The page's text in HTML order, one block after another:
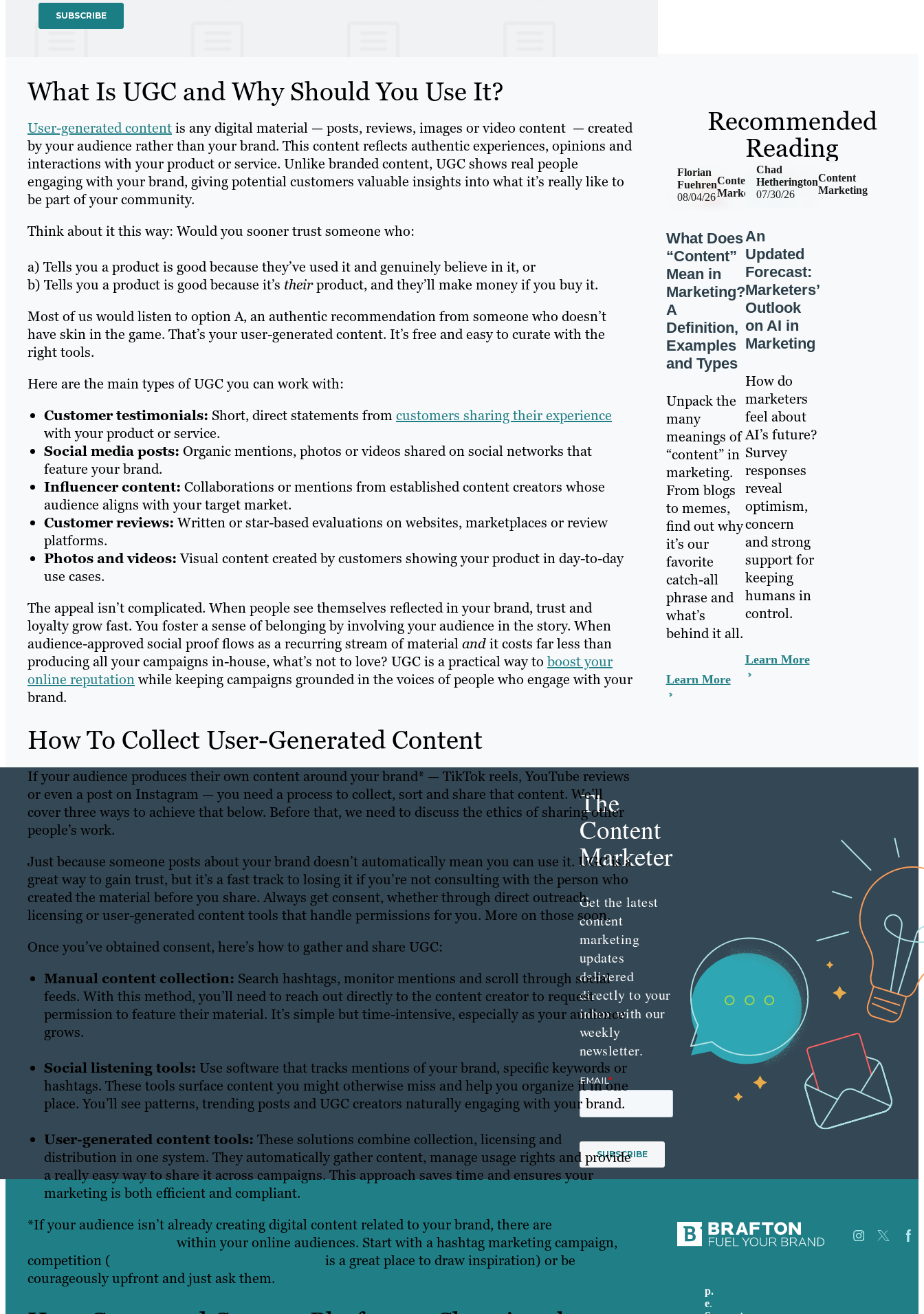
What Is UGC and Why Should You Use It?
User-generated contentis any digital material — posts, reviews, images or video content — created
by your audience rather than your brand. This content reflects authentic experiences, opinions and
interactions with your product or service. Unlike branded content, UGC shows real people
engaging with your brand, giving potential customers valuable insights into what it’s really like to
be part of your community.
Think about it this way: Would you sooner trust someone who:
a) Tells you a product is good because they’ve used it and genuinely believe in it, or
b) Tells you a product is good because it’s theirproduct, and they’ll make money if you buy it.
Most of us would listen to option A, an authentic recommendation from someone who doesn’t
have skin in the game. That’s your user-generated content. It’s free and easy to curate with the
right tools.
Here are the main types of UGC you can work with:
Customer testimonials: Short, direct statements fromcustomers sharing their experience
with your product or service.
Social media posts: Organic mentions, photos or videos shared on social networks that
feature your brand.
Influencer content: Collaborations or mentions from established content creators whose
audience aligns with your target market.
Customer reviews: Written or star-based evaluations on websites, marketplaces or review
platforms.
Photos and videos:Visual content created by customers showing your product in day-to-day
use cases.
The appeal isn’t complicated. When people see themselves reflected in your brand, trust and
loyalty grow fast. You foster a sense of belonging by involving your audience in the story. When
audience-approved social proof flows as a recurring stream of materialandit costs far less than
producing all your campaigns in-house, what’s not to love? UGC is a practical way toboost your
online reputationwhile keeping campaigns grounded in the voices of people who engage with your
brand.
How To Collect User-Generated Content
If your audience produces their own content around your brand* — TikTok reels, YouTube reviews
or even a post on Instagram — you need a process to collect, sort and share that content. We’ll
cover three ways to achieve that below. Before that, we need to discuss the ethics of sharing other
people’s work.
Just because someone posts about your brand doesn’t automatically mean you can use it. UGC is a
great way to gain trust, but it’s a fast track to losing it if you’re not consulting with the person who
created the material before you share. Always get consent, whether through direct outreach,
licensing or user-generated content tools that handle permissions for you. More on those soon.
Once you’ve obtained consent, here’s how to gather and share UGC:
Manual content collection: Search hashtags, monitor mentions and scroll through social
feeds. With this method, you’ll need to reach out directly to the content creator to request
permission to feature their material. It’s simple but time-intensive, especially as your audience
grows.
Social listening tools: Use software that tracks mentions of your brand, specific keywords or
hashtags. These tools surface content you might otherwise miss and help you organize it in one
place. You’ll see patterns, trending posts and UGC creators naturally engaging with your brand.
User-generated content tools: These solutions combine collection, licensing and
distribution in one system. They automatically gather content, manage usage rights and provide
a really easy way to share it across campaigns. This approach saves time and ensures your
marketing is both efficient and compliant.
*If your audience isn’t already creating digital content related to your brand, there are
within your online audiences. Start with a hashtag marketing campaign,
competition (
is a great place to draw inspiration) or be
courageously upfront and just ask them.
Recommended
Reading
08/04/26
Content
Marketing
Florian
Fuehren
What Does
“Content”
Mean in
Marketing?
A
Definition,
Examples
and Types
Unpack the
many
meanings of
“content” in
marketing.
From blogs
to memes,
find out why
it’s our
favorite
catch-all
phrase and
what’s
behind it all.
Learn More
07/30/26
Content
Marketing
Chad
Hetherington
An
Updated
Forecast:
Marketers’
Outlook
on AI in
Marketing
How do
marketers
feel about
AI’s future?
Survey
responses
reveal
optimism,
concern
and strong
support for
keeping
humans in
control.
Learn More
The
Content
Marketer
Get the latest
content
marketing
updates
delivered
directly to your
inbox with our
weekly
newsletter.
p.
e.